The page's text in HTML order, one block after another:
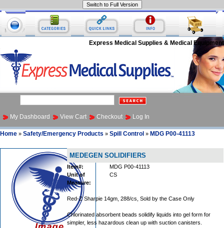
Express Medical Supplies & Medical Equipment
My Dashboard View Cart Checkout Log In
Home » Safety/Emergency Products » Spill Control » MDG P00-41113
MEDEGEN SOLIDIFIERS
Item#:
MDG P00-41113
Unit of
Measure:
CS
Red-Z Sharpie 14gm, 288/cs, Sold by the Case Only
Chlorinated absorbent beads solidify liquids into gel form for
simpler, less hazardous clean up with suction canisters.